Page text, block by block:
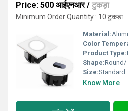
Price: 500 आईएनआर/ टुकड़ा
Minimum Order Quantity : 10 टुकड़ा
Material:
Color
Product Type:
Shape:Round/
Size:Standard
Know More